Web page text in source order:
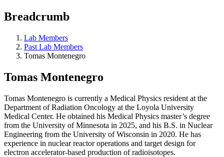
Breadcrumb
Lab Members
Past Lab Members
Tomas Montenegro
Tomas Montenegro
Tomas Montenegro is currently a Medical Physics resident at the
Department of Radiation Oncology at the Loyola University
Medical Center. He obtained his Medical Physics master’s degree
from the University of Minnesota in 2025, and his B.S. in Nuclear
Engineering from the University of Wisconsin in 2020. He has
experience in nuclear reactor operations and target design for
electron accelerator-based production of radioisotopes.